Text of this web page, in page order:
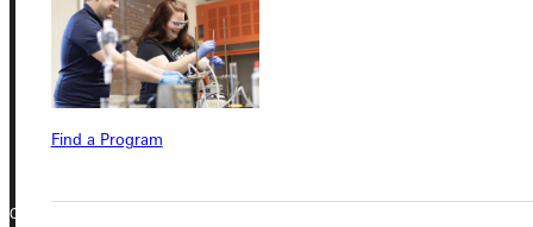
Find a Program
Greenville, IL 62246
Phone
Copyright © 2026 Greenville University All Rights Reserved